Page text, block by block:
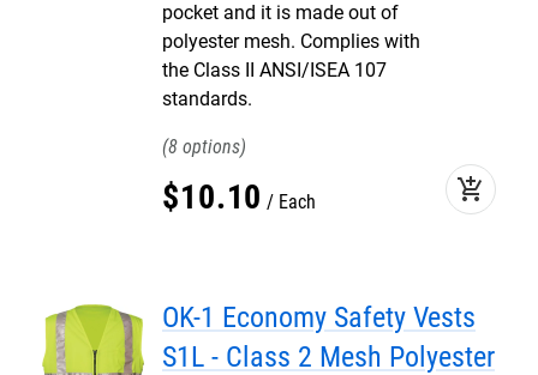
pocket and it is made out of
polyester mesh. Complies with
the Class II ANSI/ISEA 107
standards.
8
$10.10 Each add_shopping_cart
OK-1 Economy Safety Vests
S1L - Class 2 Mesh Polyester